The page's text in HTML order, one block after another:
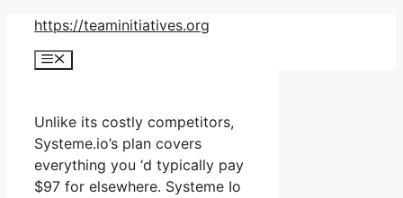
Skip
content
https://teaminitiatives.org
Menu
Unlike its costly competitors,
Systeme.io’s plan covers
everything you ‘d typically pay
$97 for elsewhere. Systeme Io